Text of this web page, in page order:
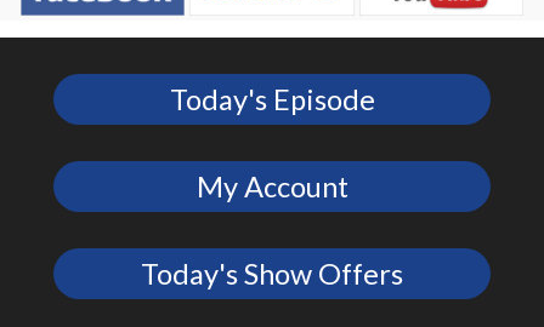
Today's Episode
My Account
Today's Show Offers